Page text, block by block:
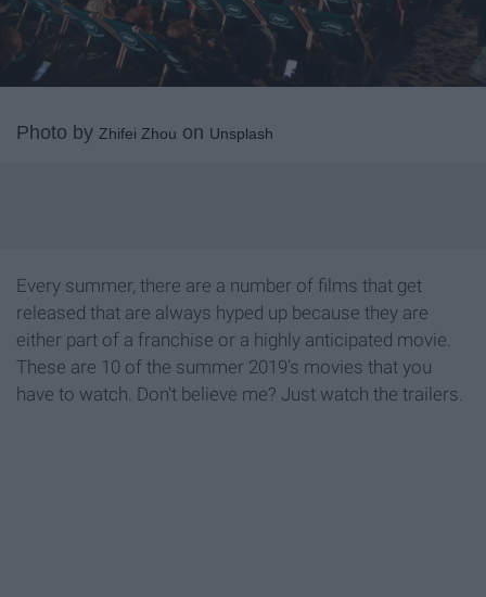
Photo by Zhifei Zhou on Unsplash
Every summer, there are a number of films that get
released that are always hyped up because they are
either part of a franchise or a highly anticipated movie.
These are 10 of the summer 2019's movies that you
have to watch. Don't believe me? Just watch the trailers.